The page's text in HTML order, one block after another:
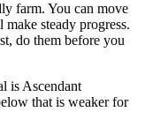
farm. You can move
steady progress.
do them before you
is Ascendant
that is weaker for